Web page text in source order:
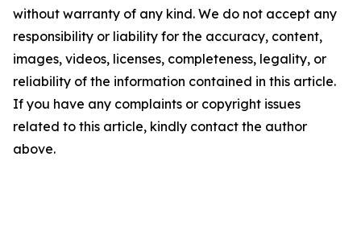
without warranty of any kind. We do not accept any
responsibility or liability for the accuracy, content,
images, videos, licenses, completeness, legality, or
reliability of the information contained in this article.
If you have any complaints or copyright issues
related to this article, kindly contact the author
above.